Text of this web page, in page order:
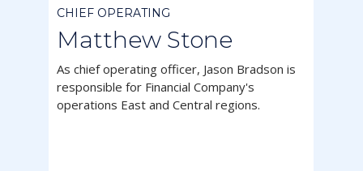
CHIEF OPERATING
Matthew Stone
As chief operating officer, Jason Bradson is
responsible for Financial Company's
operations East and Central regions.
  